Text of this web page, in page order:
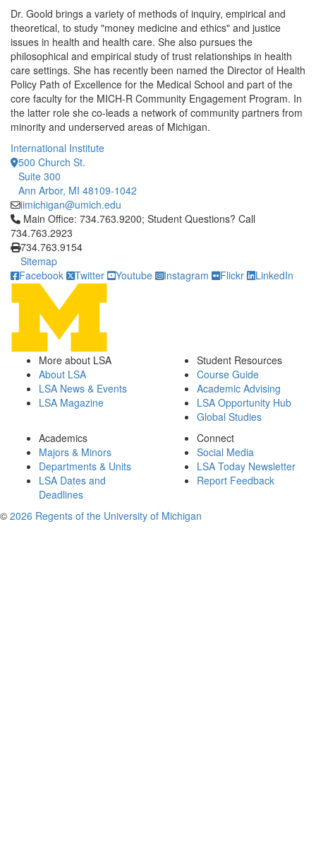
Dr. Goold brings a variety of methods of inquiry, empirical and
theoretical, to study "money medicine and ethics" and justice
issues in health and health care. She also pursues the
philosophical and empirical study of trust relationships in health
care settings. She has recently been named the Director of Health
Policy Path of Excellence for the Medical School and part of the
core faculty for the MICH-R Community Engagement Program. In
the latter role she co-leads a network of community partners from
minority and underserved areas of Michigan.
International Institute
500 Church St.
Suite 300
Ann Arbor, MI 48109-1042
iimichigan@umich.edu
Click to call Main Office: 734.763.9200; Student Questions?
Main Office: 734.763.9200; Student Questions? Call
734.763.2923
734.763.9154
Sitemap
Facebook
Twitter Youtube Instagram Flickr LinkedIn
More about LSA
About LSA
LSA News & Events
LSA Magazine
Student Resources
Course Guide
Academic Advising
LSA Opportunity Hub
Global Studies
Academics
Majors & Minors
Departments & Units
LSA Dates and
Deadlines
Connect
Social Media
LSA Today Newsletter
Report Feedback
© 2026 Regents of the University of Michigan